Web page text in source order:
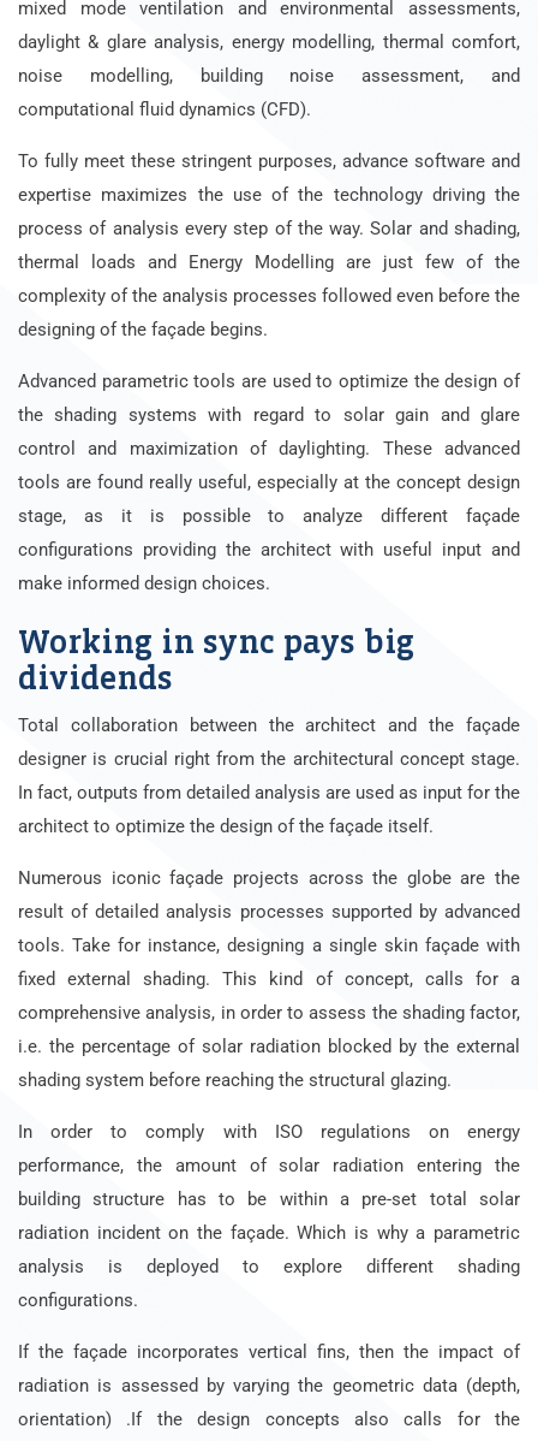
mixed mode ventilation and environmental assessments,
daylight & glare analysis, energy modelling, thermal comfort,
noise modelling, building noise assessment, and
computational fluid dynamics (CFD).
To fully meet these stringent purposes, advance software and
expertise maximizes the use of the technology driving the
process of analysis every step of the way. Solar and shading,
thermal loads and Energy Modelling are just few of the
complexity of the analysis processes followed even before the
designing of the façade begins.
Advanced parametric tools are used to optimize the design of
the shading systems with regard to solar gain and glare
control and maximization of daylighting. These advanced
tools are found really useful, especially at the concept design
stage, as it is possible to analyze different façade
configurations providing the architect with useful input and
make informed design choices.
Working in sync pays big
dividends
Total collaboration between the architect and the façade
designer is crucial right from the architectural concept stage.
In fact, outputs from detailed analysis are used as input for the
architect to optimize the design of the façade itself.
Numerous iconic façade projects across the globe are the
result of detailed analysis processes supported by advanced
tools. Take for instance, designing a single skin façade with
fixed external shading. This kind of concept, calls for a
comprehensive analysis, in order to assess the shading factor,
i.e. the percentage of solar radiation blocked by the external
shading system before reaching the structural glazing.
In order to comply with ISO regulations on energy
performance, the amount of solar radiation entering the
building structure has to be within a pre-set total solar
radiation incident on the façade. Which is why a parametric
analysis is deployed to explore different shading
configurations.
If the façade incorporates vertical fins, then the impact of
radiation is assessed by varying the geometric data (depth,
orientation) .If the design concepts also calls for the